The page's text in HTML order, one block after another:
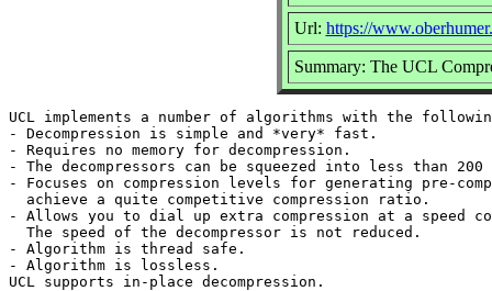
Url: https://
Summary: The UCL
UCL implements a number of algorithms with the
- Decompression is simple and *very* fast.
- Requires no memory for decompression.
- The decompressors can be squeezed into less than
- Focuses on compression levels for generating pre-
  achieve a quite competitive compression ratio.
- Allows you to dial up extra compression at a speed
  The speed of the decompressor is not reduced.
- Algorithm is thread safe.
- Algorithm is lossless.
UCL supports in-place decompression.